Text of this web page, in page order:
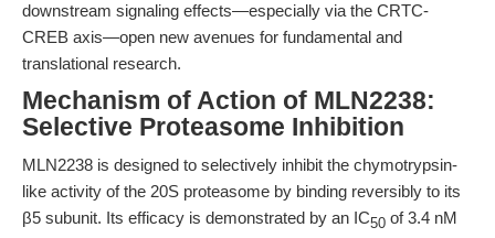
downstream signaling effects—especially via the CRTC-
CREB axis—open new avenues for fundamental and
translational research.
Mechanism of Action of MLN2238:
Selective Proteasome Inhibition
MLN2238 is designed to selectively inhibit the chymotrypsin-
like activity of the 20S proteasome by binding reversibly to its
β5 subunit. Its efficacy is demonstrated by an IC50 of 3.4 nM